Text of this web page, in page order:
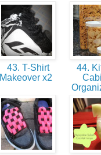
43. T-Shirt
Makeover x2
44.